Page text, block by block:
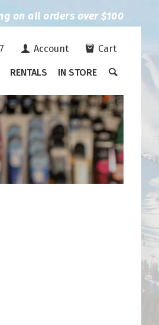
on all orders over $100
Account Cart
RENTALS IN STORE